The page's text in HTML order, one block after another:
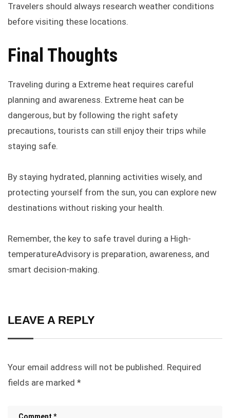
Travelers should always research weather conditions
before visiting these locations.
Final Thoughts
Traveling during a Extreme heat requires careful
planning and awareness. Extreme heat can be
dangerous, but by following the right safety
precautions, tourists can still enjoy their trips while
staying safe.
By staying hydrated, planning activities wisely, and
protecting yourself from the sun, you can explore new
destinations without risking your health.
Remember, the key to safe travel during a High-
temperatureAdvisory is preparation, awareness, and
smart decision-making.
LEAVE A REPLY
Your email address will not be published. Required
fields are marked *